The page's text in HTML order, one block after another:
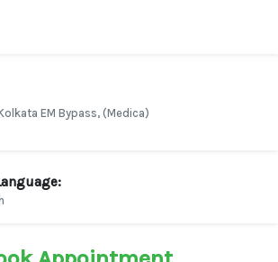
EM Bypass, (Medica)